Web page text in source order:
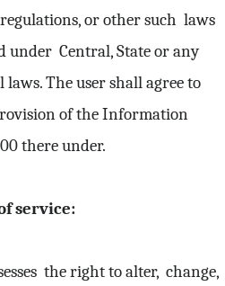
or other such laws
under Central, State or any
The user shall agree to
of the Information
there under.
service:
the right to alter, change,